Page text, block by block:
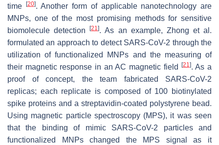
time
[20]. Another form of applicable nanotechnology are
MNPs, one of the most promising methods for sensitive
biomolecule detection[21]. As an example, Zhong et al.
formulated an approach to detect SARS-CoV-2 through the
utilization of functionalized MNPs and the measuring of
their magnetic response in an AC magnetic field
[21]. As a
proof of concept, the team fabricated SARS-CoV-2
replicas; each replicate is composed of 100 biotinylated
spike proteins and a streptavidin-coated polystyrene bead.
Using magnetic particle spectroscopy (MPS), it was seen
that the binding of mimic SARS-CoV-2 particles and
functionalized MNPs changed the MPS signal as it